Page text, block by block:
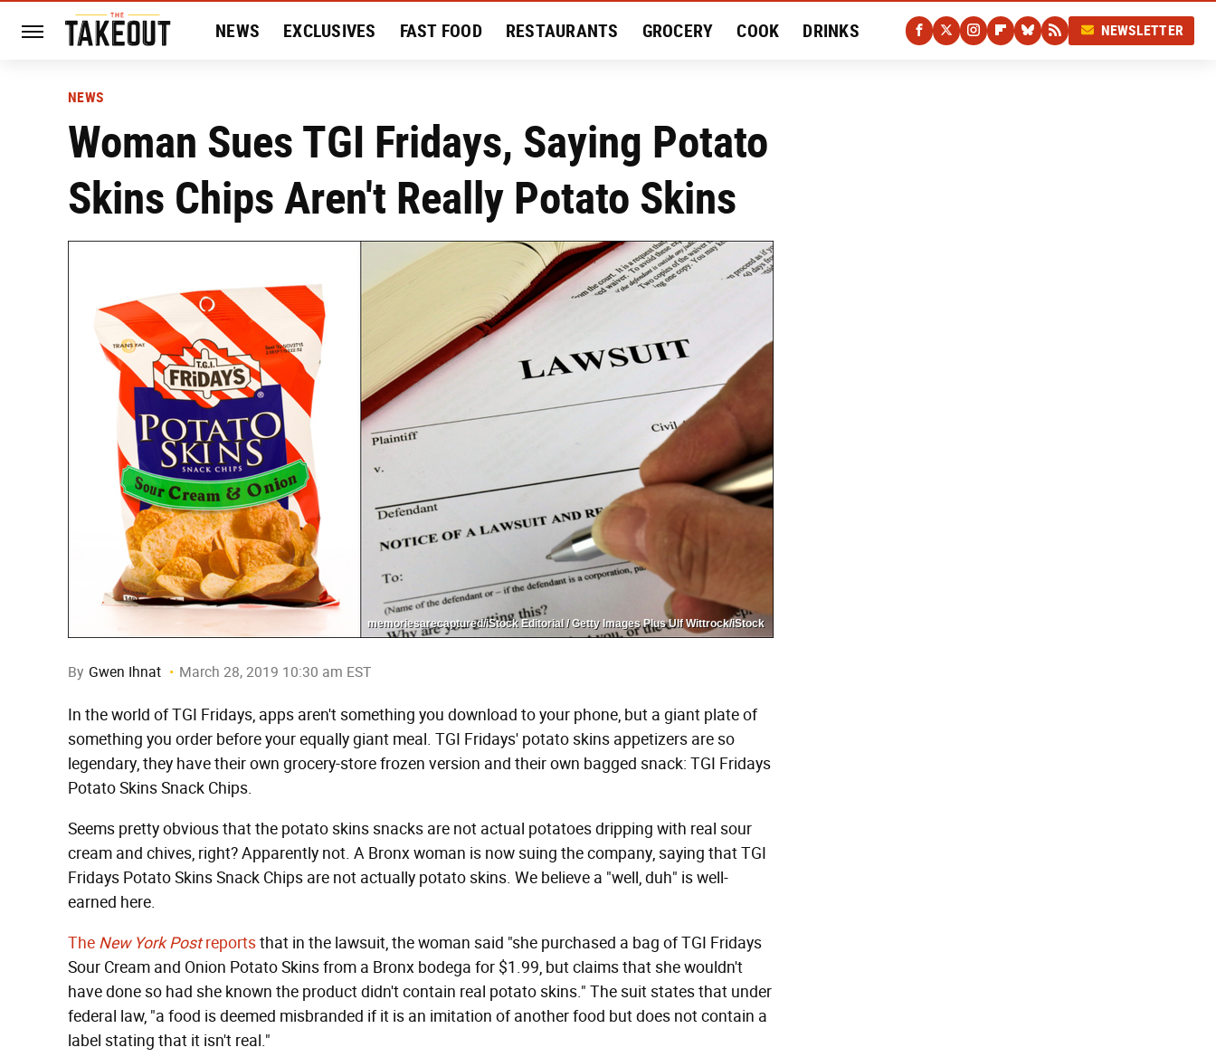
NEWS EXCLUSIVES FAST FOOD RESTAURANTS GROCERY COOK DRINKS NEWSLETTER
NEWS
Woman Sues TGI Fridays, Saying Potato
Skins Chips Aren't Really Potato Skins
memoriesarecaptured/iStock Editorial / Getty Images Plus Ulf Wittrock/iStock
By Gwen Ihnat March 28, 2019 10:30 am EST
In the world of TGI Fridays, apps aren't something you download to your phone, but a giant plate of
something you order before your equally giant meal. TGI Fridays' potato skins appetizers are so
legendary, they have their own grocery-store frozen version and their own bagged snack: TGI Fridays
Potato Skins Snack Chips.
Seems pretty obvious that the potato skins snacks are not actual potatoes dripping with real sour
cream and chives, right? Apparently not. A Bronx woman is now suing the company, saying that TGI
Fridays Potato Skins Snack Chips are not actually potato skins. We believe a "well, duh" is well-
earned here.
The New York Postreportsthat in the lawsuit, the woman said "she purchased a bag of TGI Fridays
Sour Cream and Onion Potato Skins from a Bronx bodega for $1.99, but claims that she wouldn't
have done so had she known the product didn't contain real potato skins." The suit states that under
federal law, "a food is deemed misbranded if it is an imitation of another food but does not contain a
label stating that it isn't real."